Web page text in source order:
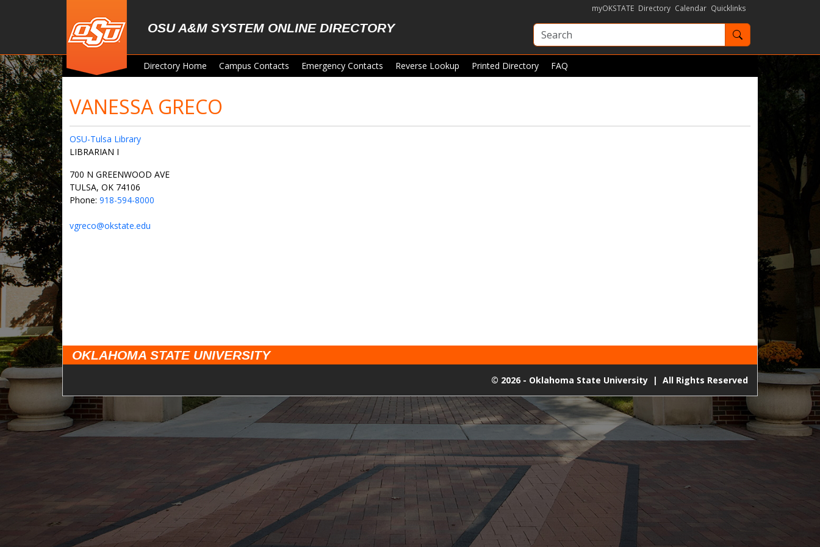
OSU A&M SYSTEM ONLINE DIRECTORY
myOKSTATE Directory Calendar Quicklinks
Search OKState
Directory Home Campus Contacts Emergency Contacts Reverse Lookup Printed Directory FAQ
VANESSA GRECO
OSU-Tulsa Library
LIBRARIAN I
700 N GREENWOOD AVE
TULSA, OK 74106
Phone: 918-594-8000
vgreco@okstate.edu
OKLAHOMA STATE UNIVERSITY
© 2026 - Oklahoma State University | All Rights Reserved